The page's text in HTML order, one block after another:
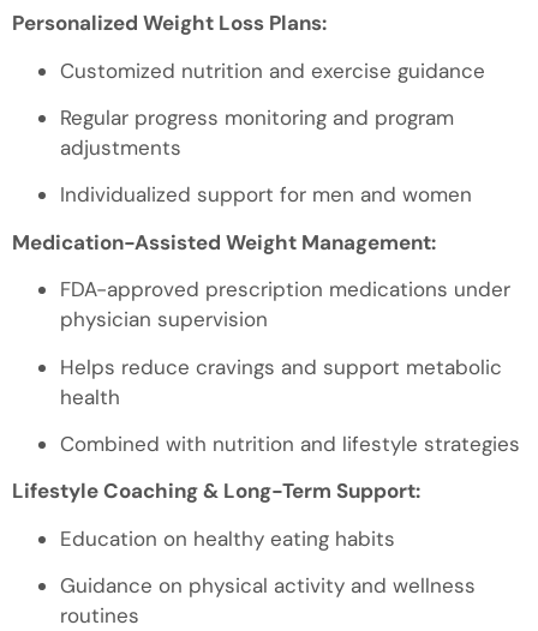
Personalized Weight Loss Plans:
Customized nutrition and exercise guidance
Regular progress monitoring and program
adjustments
Individualized support for men and women
Medication-Assisted Weight Management:
FDA-approved prescription medications under
physician supervision
Helps reduce cravings and support metabolic
health
Combined with nutrition and lifestyle strategies
Lifestyle Coaching & Long-Term Support:
Education on healthy eating habits
Guidance on physical activity and wellness
routines